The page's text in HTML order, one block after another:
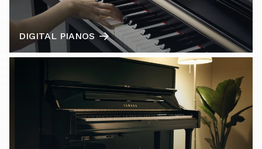
DIGITAL PIANOS